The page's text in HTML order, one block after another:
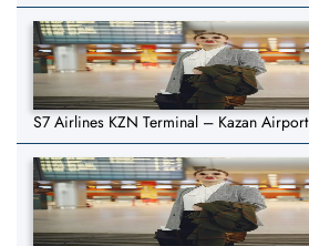
S7 Airlines KZN Terminal – Kazan Airport